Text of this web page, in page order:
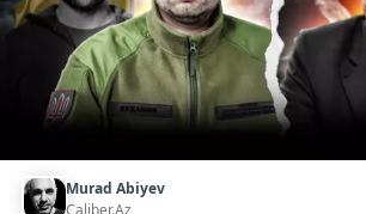
Murad Abiyev
Caliber.Az